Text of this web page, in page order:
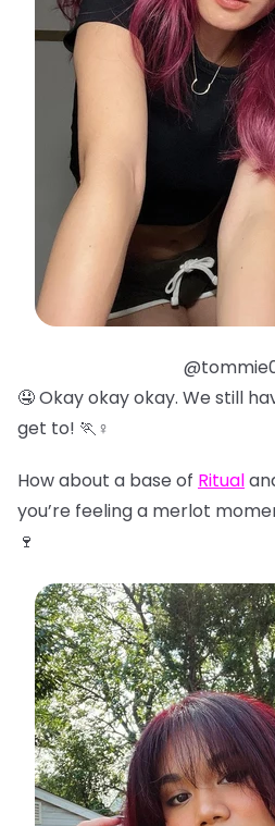
🤤 Okay okay okay. We still
get to! 🏃♀️
How about a base of Ritual
you’re feeling a merlot
🍷